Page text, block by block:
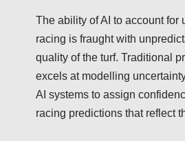
The ability of AI to account
racing is fraught with
quality of the turf. Traditional
excels at modelling
AI systems to assign
racing predictions that reflect